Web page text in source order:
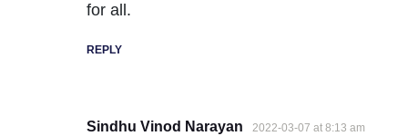
for all.
REPLY
Sindhu Vinod Narayan 2022-03-07 at 8:13 am